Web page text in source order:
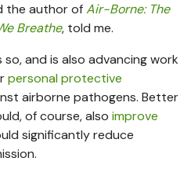
the author ofAir-Borne: The
Breathe, told me.
and is also advancing work
personal protective
airborne pathogens. Better
of course, also improve
significantly reduce